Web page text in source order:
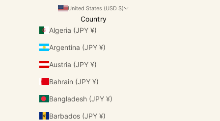
United States (USD $)
Country
Algeria (JPY ¥)
Argentina (JPY ¥)
Austria (JPY ¥)
Bahrain (JPY ¥)
Bangladesh (JPY ¥)
Barbados (JPY ¥)